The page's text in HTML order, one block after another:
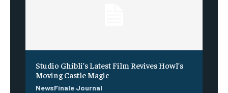
Studio Ghibli’s Latest Film Revives Howl’s
Moving Castle Magic
NewsFinale Journal